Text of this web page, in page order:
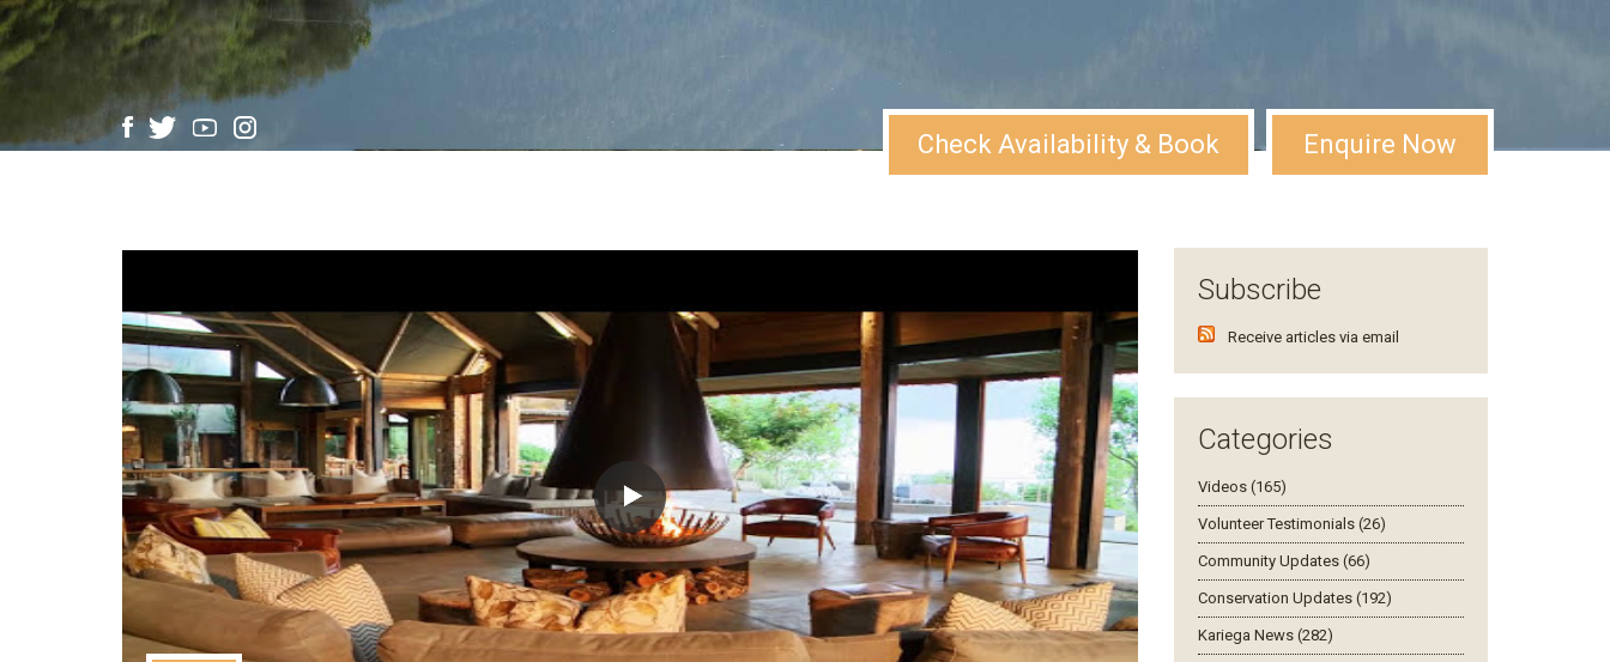
Enquire Now
Check Availability & Book
Subscribe
Receive articles via email
Categories
Videos (165)
Volunteer Testimonials (26)
Community Updates (66)
Conservation Updates (192)
Kariega News (282)